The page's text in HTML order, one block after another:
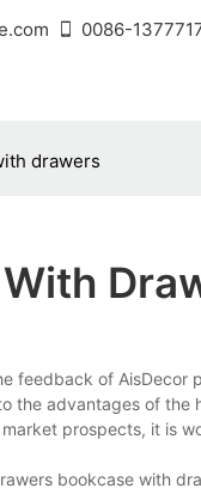
0086-
drawers
feedback of AisDecor
the advantages of
prospects, it is
bookcase with